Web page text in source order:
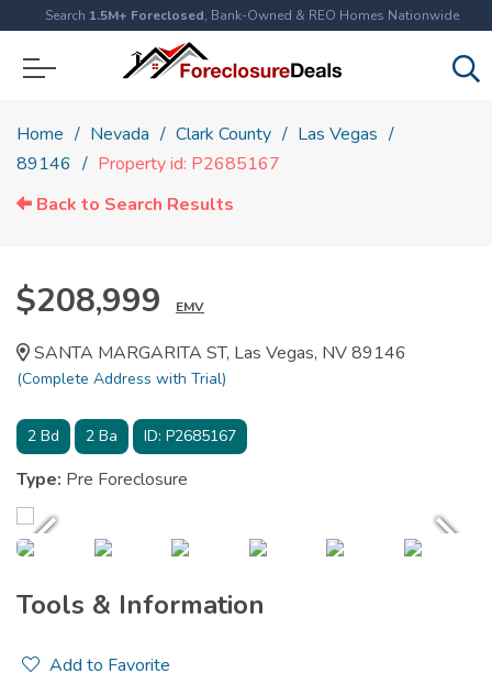
Search 1.5M+ Foreclosed, Bank-Owned & REO Homes Nationwide
Home Nevada Clark County
Las Vegas
89146
Property id: P2685167
Back to Search Results
$208,999 EMV
SANTA MARGARITA ST, Las Vegas, NV 89146
(Complete Address with Trial)
2 Bd 2 Ba ID: P2685167
Type: Pre Foreclosure
Tools & Information
Add to Favorite